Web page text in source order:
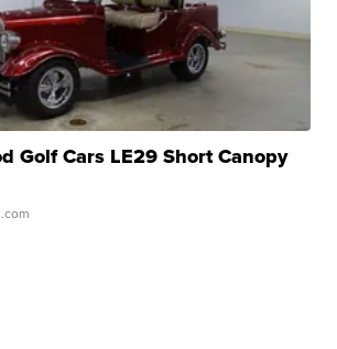
Golf Cars LE29 Short Canopy